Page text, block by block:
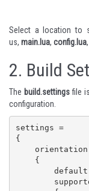
Select a location to
us, main.lua, config.lua
2. Build
The build.settingsfile
configuration.
settings =
{